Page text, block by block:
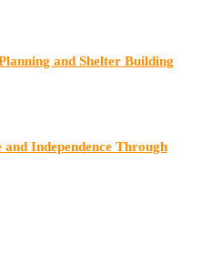
and Shelter Building
and Independence Through